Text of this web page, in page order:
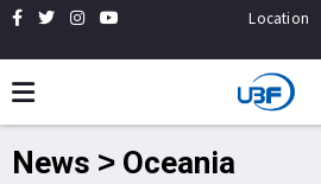
Location
News > Oceania